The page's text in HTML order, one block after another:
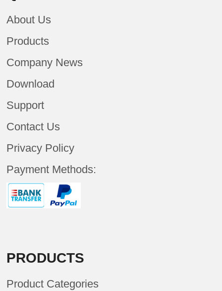
About Us
Products
Company News
Download
Support
Contact Us
Privacy Policy
Payment Methods:
PRODUCTS
Product Categories